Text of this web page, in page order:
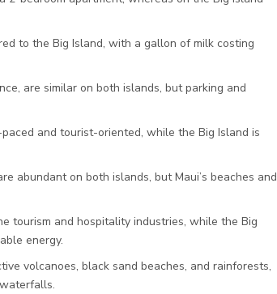
to the Big Island, with a gallon of milk costing
are similar on both islands, but parking and
and tourist-oriented, while the Big Island is
abundant on both islands, but Maui’s beaches and
tourism and hospitality industries, while the Big
energy.
volcanoes, black sand beaches, and rainforests,